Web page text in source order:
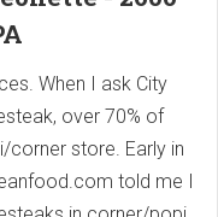
When I ask City
over 70% of
corner store. Early in
told me I